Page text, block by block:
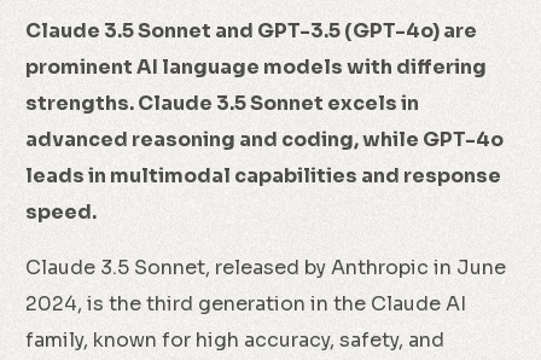
Claude 3.5 Sonnet and GPT-3.5 (GPT-4o) are
prominent AI language models with differing
strengths. Claude 3.5 Sonnet excels in
advanced reasoning and coding, while GPT-4o
leads in multimodal capabilities and response
speed.
Claude 3.5 Sonnet, released by Anthropic in June
2024, is the third generation in the Claude AI
family, known for high accuracy, safety, and